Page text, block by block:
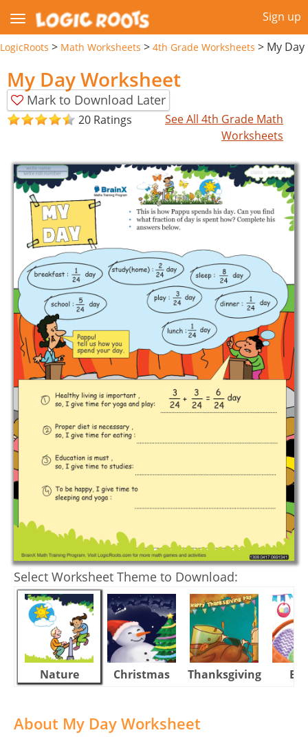
Sign up
LogicRoots > Math Worksheets > 4th Grade Worksheets > My Day
My Day Worksheet
Mark to Download Later
20 Ratings
See All 4th Grade Math
Worksheets
Select Worksheet Theme to Download:
Nature Christmas Thanksgiving
About My Day Worksheet